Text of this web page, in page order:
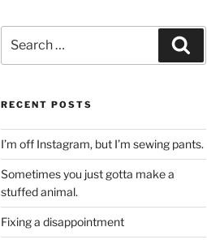
for:
RECENT POSTS
I’m off Instagram, but I’m sewing pants.
Sometimes you just gotta make a
stuffed animal.
Fixing a disappointment